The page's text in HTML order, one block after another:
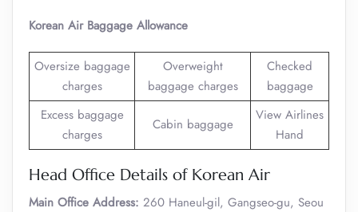
Korean Air Baggage Allowance
Oversize baggage
charges
Overweight
baggage charges
Checked
baggage
Excess baggage
charges
Cabin baggage
View Airlines
Hand
Head Office Details of Korean Air
Main Office Address: 260 Haneul-gil, Gangseo-gu, Seou